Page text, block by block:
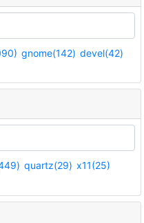
gnome(142) devel(42)
quartz(29) x11(25)